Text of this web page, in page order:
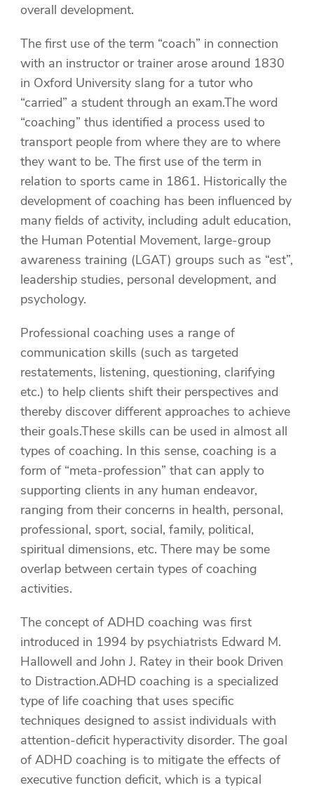
overall development.
The first use of the term “coach” in connection
with an instructor or trainer arose around 1830
in Oxford University slang for a tutor who
“carried” a student through an exam.The word
“coaching” thus identified a process used to
transport people from where they are to where
they want to be. The first use of the term in
relation to sports came in 1861. Historically the
development of coaching has been influenced by
many fields of activity, including adult education,
the Human Potential Movement, large-group
awareness training (LGAT) groups such as “est”,
leadership studies, personal development, and
psychology.
Professional coaching uses a range of
communication skills (such as targeted
restatements, listening, questioning, clarifying
etc.) to help clients shift their perspectives and
thereby discover different approaches to achieve
their goals.These skills can be used in almost all
types of coaching. In this sense, coaching is a
form of “meta-profession” that can apply to
supporting clients in any human endeavor,
ranging from their concerns in health, personal,
professional, sport, social, family, political,
spiritual dimensions, etc. There may be some
overlap between certain types of coaching
activities.
The concept of ADHD coaching was first
introduced in 1994 by psychiatrists Edward M.
Hallowell and John J. Ratey in their book Driven
to Distraction.ADHD coaching is a specialized
type of life coaching that uses specific
techniques designed to assist individuals with
attention-deficit hyperactivity disorder. The goal
of ADHD coaching is to mitigate the effects of
executive function deficit, which is a typical